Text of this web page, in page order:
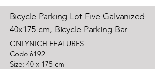
Bicycle Parking Lot Five Galvanized
40x175 cm, Bicycle Parking Bar
ONLYNICH FEATURES
Code 6192
Size: 40 x 175 cm